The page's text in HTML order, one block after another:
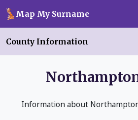
Skip to main content
Map My Surname
County Information
Information about